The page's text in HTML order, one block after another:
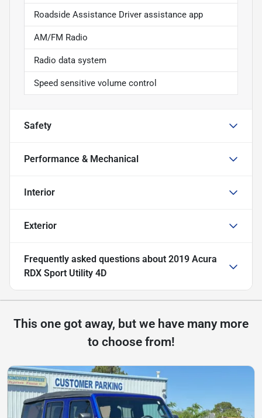
Roadside Assistance Driver assistance app
AM/FM Radio
Radio data system
Speed sensitive volume control
Safety
Performance & Mechanical
Interior
Exterior
Frequently asked questions about 2019 Acura
RDX Sport Utility 4D
This one got away, but we have many more
to choose from!